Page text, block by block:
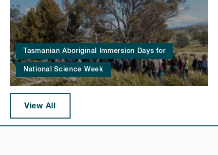
Tasmanian Aboriginal Immersion Days for
National Science Week
View All